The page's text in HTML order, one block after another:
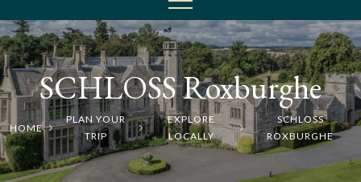
SCHLOSS Roxburghe
HOME
PLAN YOUR
TRIP
EXPLORE
LOCALLY
SCHLOSS
ROXBURGHE